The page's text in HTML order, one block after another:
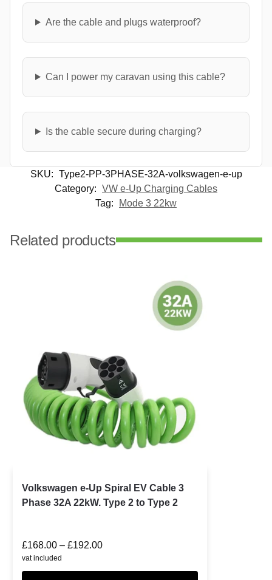
Are the cable and plugs waterproof?
Can I power my caravan using this cable?
Is the cable secure during charging?
SKU: Type2-PP-3PHASE-32A-volkswagen-e-up
Category: VW e-Up Charging Cables
Tag:
Mode 3 22kw
Related products
Volkswagen e-Up Spiral EV Cable 3
Phase 32A 22kW. Type 2 to Type 2
£168.00 – £192.00
vat included